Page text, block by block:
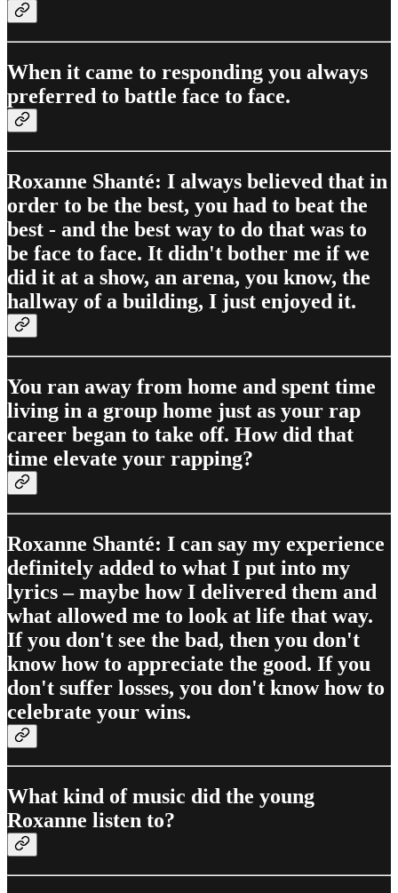
When it came to responding you always
preferred to battle face to face.
Roxanne Shanté: I always believed that in
order to be the best, you had to beat the
best - and the best way to do that was to
be face to face. It didn't bother me if we
did it at a show, an arena, you know, the
hallway of a building, I just enjoyed it.
You ran away from home and spent time
living in a group home just as your rap
career began to take off​. How did that
time elevate your rapping?
Roxanne Shanté: I can say my experience
definitely added to what I put into my
lyrics – maybe how I delivered them and
what allowed me to look at life that way.
If you don't see the bad, then you don't
know how to appreciate the good. If you
don't suffer losses, you don't know how to
celebrate your wins.
What kind of music did the young
Roxanne listen to?